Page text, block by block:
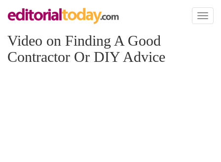
Toggle
Video on Finding A Good
Contractor Or DIY Advice